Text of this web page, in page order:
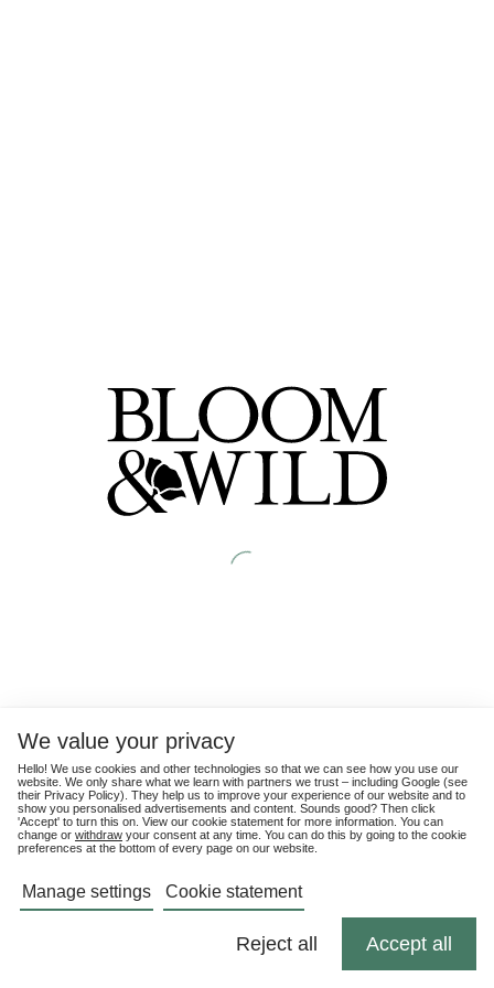
We value your privacy
Hello! We use cookies and other technologies so that we can see how you use our
website. We only share what we learn with partners we trust – including Google (see
their Privacy Policy). They help us to improve your experience of our website and to
show you personalised advertisements and content. Sounds good? Then click
'Accept' to turn this on. View our cookie statement for more information. You can
change or withdraw your consent at any time. You can do this by going to the cookie
preferences at the bottom of every page on our website.
Manage settings Cookie statement
Reject all Accept all